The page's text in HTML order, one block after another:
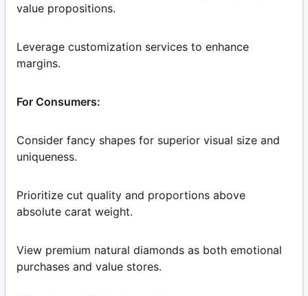
value propositions.
Leverage customization services to enhance
margins.
For Consumers:
Consider fancy shapes for superior visual size and
uniqueness.
Prioritize cut quality and proportions above
absolute carat weight.
View premium natural diamonds as both emotional
purchases and value stores.